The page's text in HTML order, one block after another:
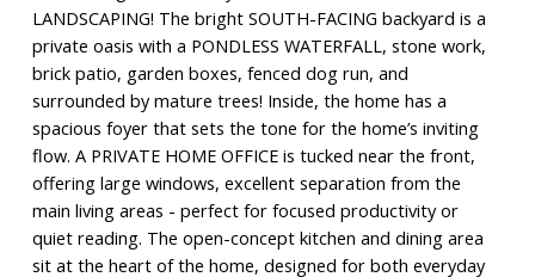
LANDSCAPING! The bright SOUTH-FACING backyard is a
private oasis with a PONDLESS WATERFALL, stone work,
brick patio, garden boxes, fenced dog run, and
surrounded by mature trees! Inside, the home has a
spacious foyer that sets the tone for the home’s inviting
flow. A PRIVATE HOME OFFICE is tucked near the front,
offering large windows, excellent separation from the
main living areas - perfect for focused productivity or
quiet reading. The open-concept kitchen and dining area
sit at the heart of the home, designed for both everyday